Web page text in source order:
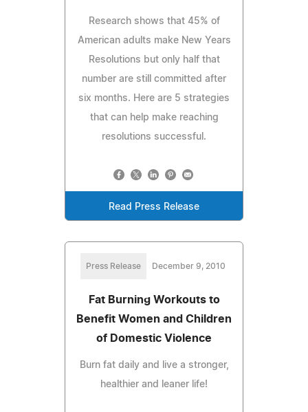
Research shows that 45% of
American adults make New Years
Resolutions but only half that
number are still committed after
six months. Here are 5 strategies
that can help make reaching
resolutions successful.
Read Press Release
Press Release December 9, 2010
Fat Burning Workouts to
Benefit Women and Children
of Domestic Violence
Burn fat daily and live a stronger,
healthier and leaner life!